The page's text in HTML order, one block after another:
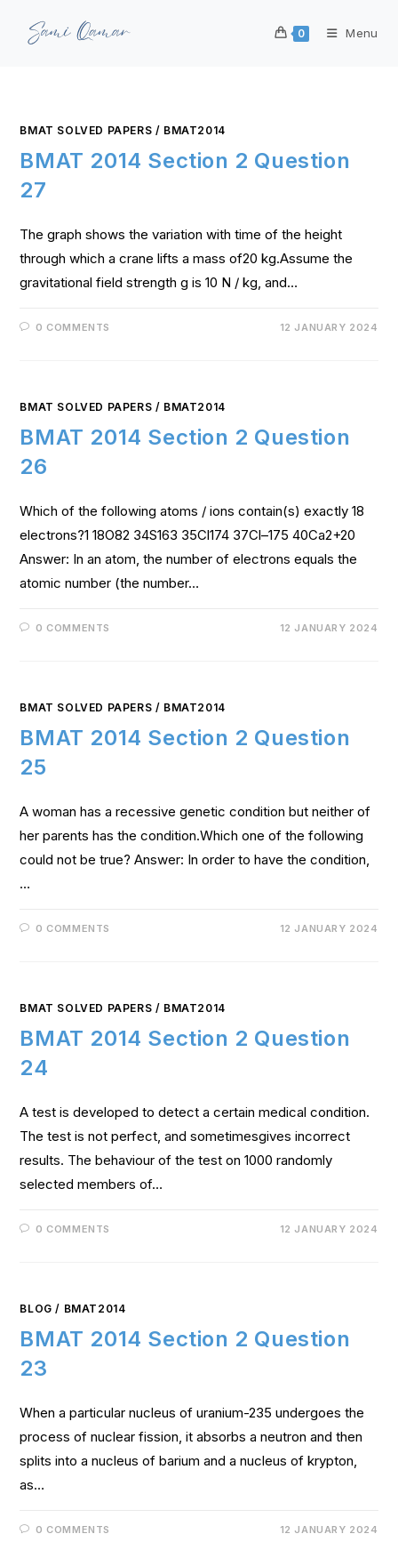
0 Menu
BMAT SOLVED PAPERS / BMAT2014
BMAT 2014 Section 2 Question
27
The graph shows the variation with time of the height
through which a crane lifts a mass of20 kg.Assume the
gravitational field strength g is 10 N / kg, and…
0 COMMENTS 12 JANUARY 2024
BMAT SOLVED PAPERS / BMAT2014
BMAT 2014 Section 2 Question
26
Which of the following atoms / ions contain(s) exactly 18
electrons?1 18O82 34S163 35Cl174 37Cl–175 40Ca2+20
Answer: In an atom, the number of electrons equals the
atomic number (the number…
0 COMMENTS 12 JANUARY 2024
BMAT SOLVED PAPERS / BMAT2014
BMAT 2014 Section 2 Question
25
A woman has a recessive genetic condition but neither of
her parents has the condition.Which one of the following
could not be true? Answer: In order to have the condition,
…
0 COMMENTS 12 JANUARY 2024
BMAT SOLVED PAPERS / BMAT2014
BMAT 2014 Section 2 Question
24
A test is developed to detect a certain medical condition.
The test is not perfect, and sometimesgives incorrect
results. The behaviour of the test on 1000 randomly
selected members of…
0 COMMENTS 12 JANUARY 2024
BLOG / BMAT2014
BMAT 2014 Section 2 Question
23
When a particular nucleus of uranium-235 undergoes the
process of nuclear fission, it absorbs a neutron and then
splits into a nucleus of barium and a nucleus of krypton,
as…
0 COMMENTS 12 JANUARY 2024